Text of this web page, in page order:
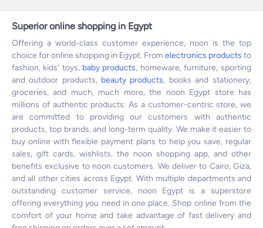
Superior online shopping in Egypt
Offering a world-class customer experience, noon is the top
choice for online shopping in Egypt. From electronics products to
fashion, kids' toys, baby products, homeware, furniture, sporting
and outdoor products, beauty products, books and stationery,
groceries, and much, much more, the noon Egypt store has
millions of authentic products. As a customer-centric store, we
are committed to providing our customers with authentic
products, top brands, and long-term quality. We make it easier to
buy online with flexible payment plans to help you save, regular
sales, gift cards, wishlists, the noon shopping app, and other
benefits exclusive to noon customers. We deliver to Cairo, Giza,
and all other cities across Egypt. With multiple departments and
outstanding customer service, noon Egypt is a superstore
offering everything you need in one place. Shop online from the
comfort of your home and take advantage of fast delivery and